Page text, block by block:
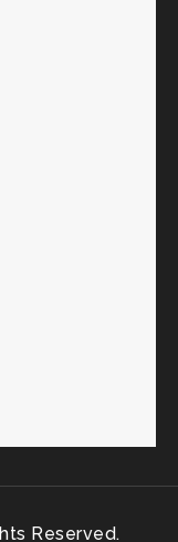
Reserved.